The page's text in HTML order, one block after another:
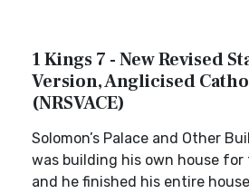
1 Kings 7 - New Revised
Version, Anglicised
(NRSVACE)
Solomon’s Palace and Other
was building his own house for
and he finished his entire